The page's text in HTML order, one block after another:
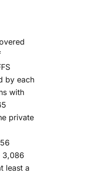
by each
with
private
3,086
least a